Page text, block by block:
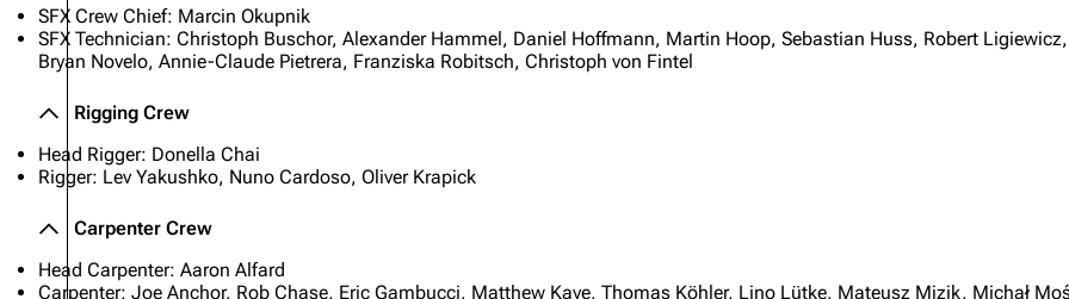
SFX Crew Chief: Marcin Okupnik
SFX Technician: Christoph Buschor, Alexander Hammel, Daniel Hoffmann, Martin Hoop, Sebastian Huss, Robert
Bryan Novelo, Annie-Claude Pietrera, Franziska Robitsch, Christoph von Fintel
Rigging Crew
Head Rigger: Donella Chai
Rigger: Lev Yakushko, Nuno Cardoso, Oliver Krapick
Carpenter Crew
Head Carpenter: Aaron Alfard
Carpenter: Joe Anchor, Rob Chase, Eric Gambucci, Matthew Kaye, Thomas Köhler, Lino Lütke, Mateusz Mizik, Michał